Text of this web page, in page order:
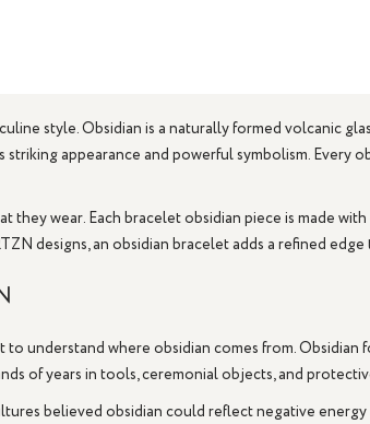
style. Obsidian is a naturally formed volcanic
appearance and powerful symbolism.
they wear. Each bracelet obsidian piece is made
designs, an obsidian bracelet adds a refined
understand where obsidian comes from.
of years in tools, ceremonial objects, and
believed obsidian could reflect negative